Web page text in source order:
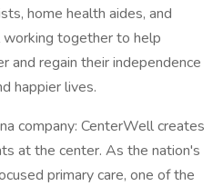
home health aides, and
together to help
and regain their independence
happier lives.
company: CenterWell creates
at the center. As the nation's
primary care, one of the